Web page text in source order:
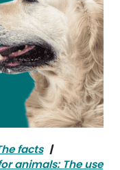
facts|
animals: The use